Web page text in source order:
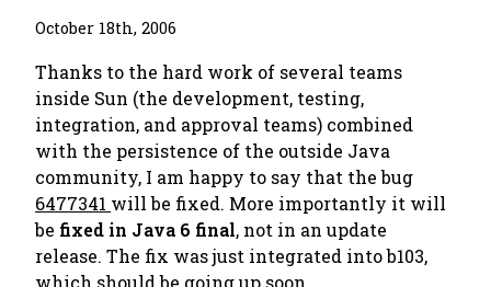
October 18th, 2006
Thanks to the hard work of several teams
inside Sun (the development, testing,
integration, and approval teams) combined
with the persistence of the outside Java
community, I am happy to say that the bug
6477341 will be fixed. More importantly it will
be fixed in Java 6 final, not in an update
release. The fix was just integrated into b103,
which should be going up soon.